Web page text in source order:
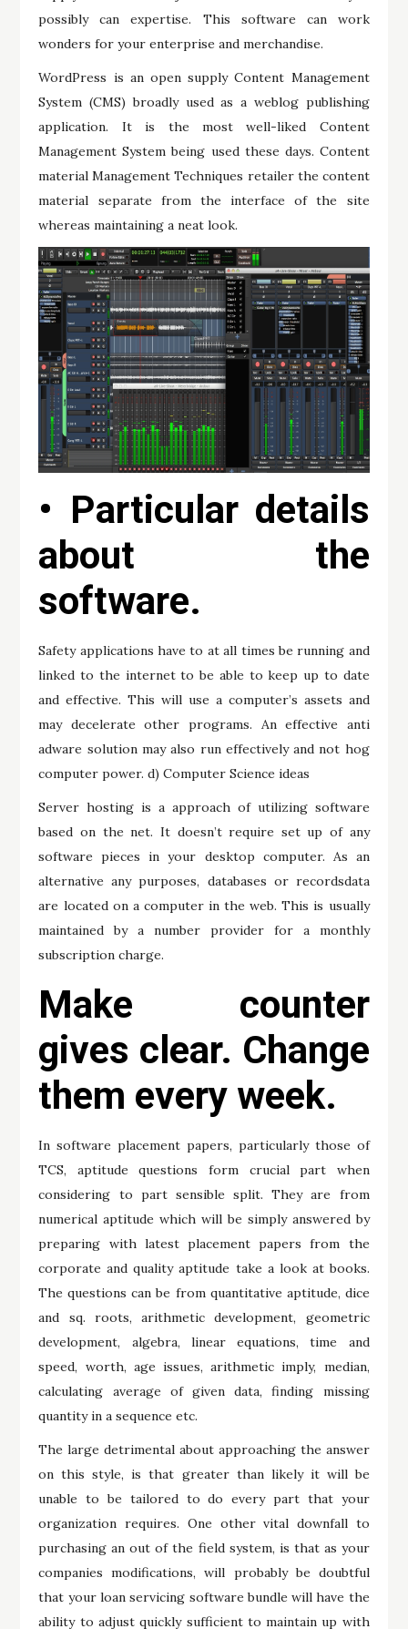
possibly can expertise. This software can work
wonders for your enterprise and merchandise.
WordPress is an open supply Content Management
System (CMS) broadly used as a weblog publishing
application. It is the most well-liked Content
Management System being used these days. Content
material Management Techniques retailer the content
material separate from the interface of the site
whereas maintaining a neat look.
• Particular details
about the
software.
Safety applications have to at all times be running and
linked to the internet to be able to keep up to date
and effective. This will use a computer’s assets and
may decelerate other programs. An effective anti
adware solution may also run effectively and not hog
computer power. d) Computer Science ideas
Server hosting is a approach of utilizing software
based on the net. It doesn’t require set up of any
software pieces in your desktop computer. As an
alternative any purposes, databases or recordsdata
are located on a computer in the web. This is usually
maintained by a number provider for a monthly
subscription charge.
Make counter
gives clear. Change
them every week.
In software placement papers, particularly those of
TCS, aptitude questions form crucial part when
considering to part sensible split. They are from
numerical aptitude which will be simply answered by
preparing with latest placement papers from the
corporate and quality aptitude take a look at books.
The questions can be from quantitative aptitude, dice
and sq. roots, arithmetic development, geometric
development, algebra, linear equations, time and
speed, worth, age issues, arithmetic imply, median,
calculating average of given data, finding missing
quantity in a sequence etc.
The large detrimental about approaching the answer
on this style, is that greater than likely it will be
unable to be tailored to do every part that your
organization requires. One other vital downfall to
purchasing an out of the field system, is that as your
companies modifications, will probably be doubtful
that your loan servicing software bundle will have the
ability to adjust quickly sufficient to maintain up with